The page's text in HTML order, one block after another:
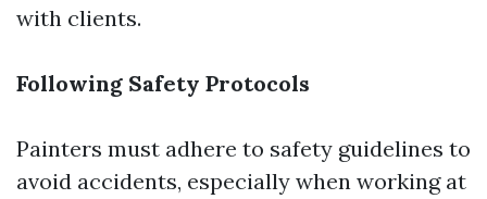
with clients.
Following Safety Protocols
Painters must adhere to safety guidelines to
avoid accidents, especially when working at